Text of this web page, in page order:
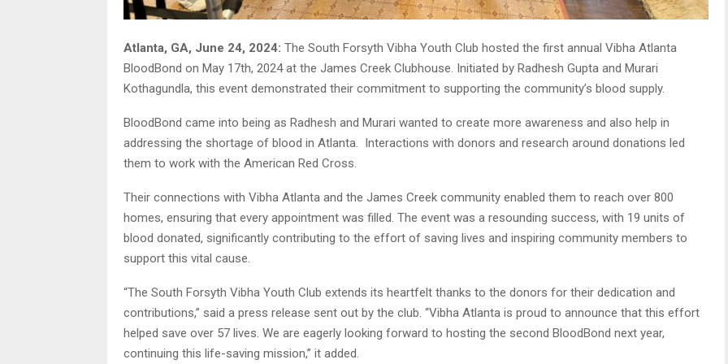
Atlanta, GA, June 24, 2024: The South Forsyth Vibha Youth Club hosted the first annual Vibha Atlanta
BloodBond on May 17th, 2024 at the James Creek Clubhouse. Initiated by Radhesh Gupta and Murari
Kothagundla, this event demonstrated their commitment to supporting the community’s blood supply.
BloodBond came into being as Radhesh and Murari wanted to create more awareness and also help in
addressing the shortage of blood in Atlanta. Interactions with donors and research around donations led
them to work with the American Red Cross.
Their connections with Vibha Atlanta and the James Creek community enabled them to reach over 800
homes, ensuring that every appointment was filled. The event was a resounding success, with 19 units of
blood donated, significantly contributing to the effort of saving lives and inspiring community members to
support this vital cause.
“The South Forsyth Vibha Youth Club extends its heartfelt thanks to the donors for their dedication and
contributions,” said a press release sent out by the club. “Vibha Atlanta is proud to announce that this effort
helped save over 57 lives. We are eagerly looking forward to hosting the second BloodBond next year,
continuing this life-saving mission,” it added.